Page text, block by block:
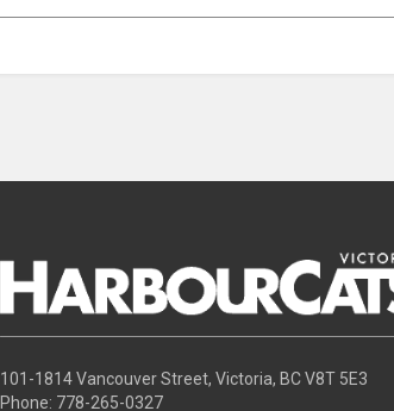
101-1814 Vancouver Street, Victoria, BC V8T 5E3
Phone: 778-265-0327